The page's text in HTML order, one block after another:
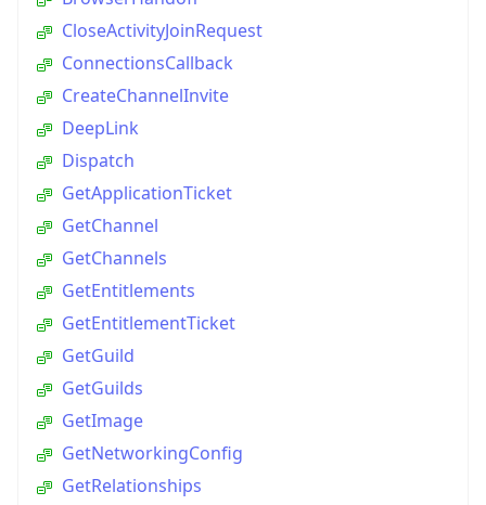
CloseActivityJoinRequest
ConnectionsCallback
CreateChannelInvite
DeepLink
Dispatch
GetApplicationTicket
GetChannel
GetChannels
GetEntitlements
GetEntitlementTicket
GetGuild
GetGuilds
GetImage
GetNetworkingConfig
GetRelationships